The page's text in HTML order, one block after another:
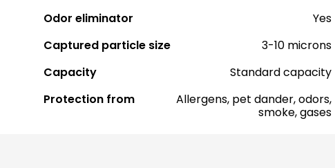
Odor eliminator
Yes
Captured particle size
3-10 microns
Capacity
Standard capacity
Protection from
Allergens, pet dander, odors,
smoke, gases